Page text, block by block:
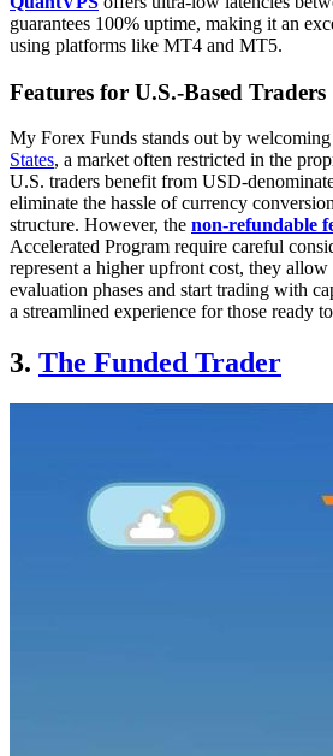
guarantees 100% uptime, making it an
using platforms like MT4 and MT5.
Features for U.S.-Based Traders
My Forex Funds stands out by welcoming
States, a market often restricted in the
U.S. traders benefit from USD-
eliminate the hassle of currency
structure. However, the non-refundable
Accelerated Program require careful
represent a higher upfront cost, they allow
evaluation phases and start trading with
a streamlined experience for those ready
3. The Funded Trader